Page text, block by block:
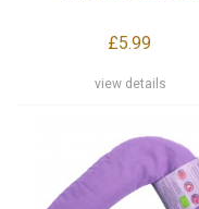
£5.99
view details